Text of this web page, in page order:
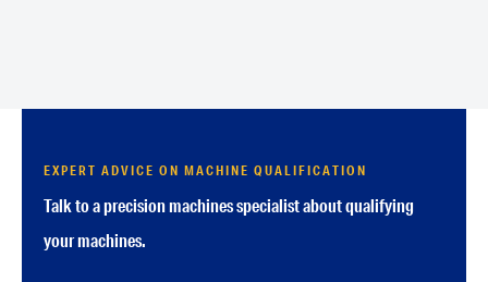
EXPERT ADVICE ON MACHINE QUALIFICATION
Talk to a precision machines specialist about qualifying
your machines.